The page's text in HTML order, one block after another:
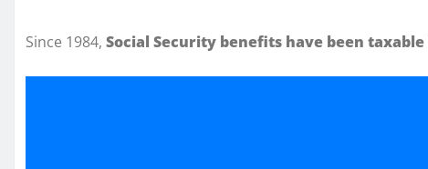
Since 1984, Social Security benefits have been taxable